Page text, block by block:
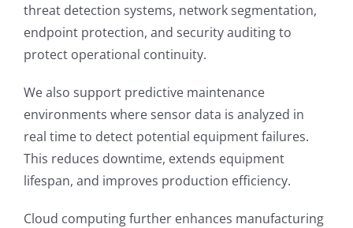
threat detection systems, network segmentation,
endpoint protection, and security auditing to
protect operational continuity.
We also support predictive maintenance
environments where sensor data is analyzed in
real time to detect potential equipment failures.
This reduces downtime, extends equipment
lifespan, and improves production efficiency.
Cloud computing further enhances manufacturing